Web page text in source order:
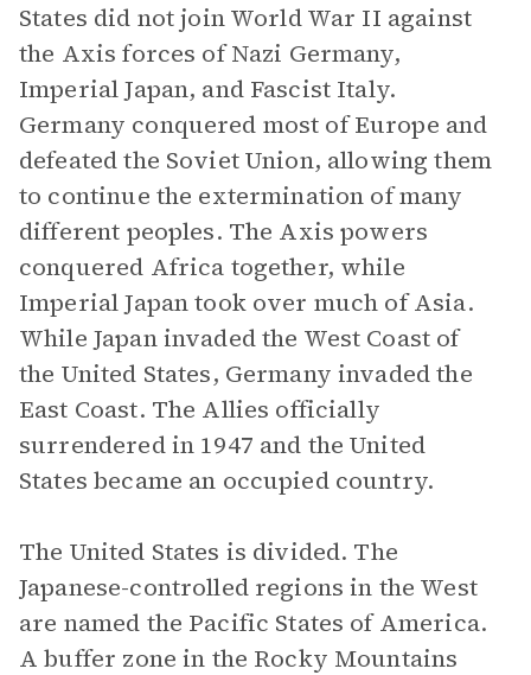
States did not join World War II against
the Axis forces of Nazi Germany,
Imperial Japan, and Fascist Italy.
Germany conquered most of Europe and
defeated the Soviet Union, allowing them
to continue the extermination of many
different peoples. The Axis powers
conquered Africa together, while
Imperial Japan took over much of Asia.
While Japan invaded the West Coast of
the United States, Germany invaded the
East Coast. The Allies officially
surrendered in 1947 and the United
States became an occupied country.
The United States is divided. The
Japanese-controlled regions in the West
are named the Pacific States of America.
A buffer zone in the Rocky Mountains